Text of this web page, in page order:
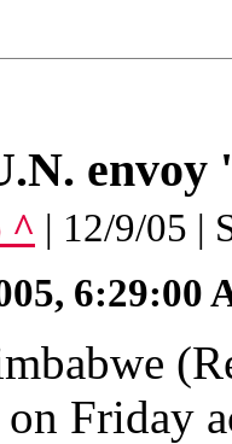
^ | 12/9/05 |
6:29:00
Friday